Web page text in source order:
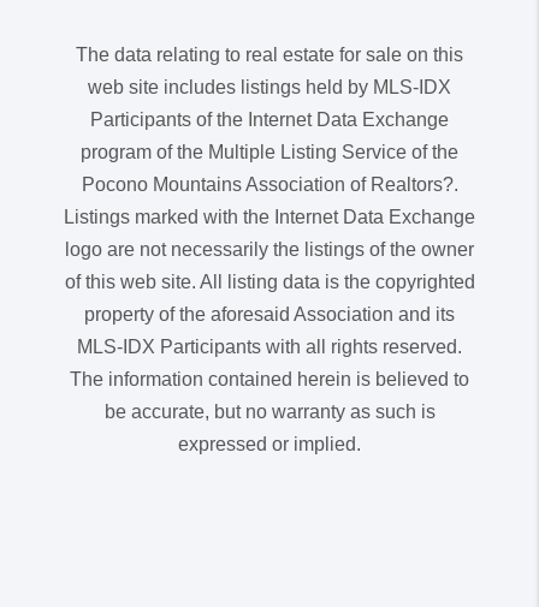
The data relating to real estate for sale on this
web site includes listings held by MLS-IDX
Participants of the Internet Data Exchange
program of the Multiple Listing Service of the
Pocono Mountains Association of Realtors?.
Listings marked with the Internet Data Exchange
logo are not necessarily the listings of the owner
of this web site. All listing data is the copyrighted
property of the aforesaid Association and its
MLS-IDX Participants with all rights reserved.
The information contained herein is believed to
be accurate, but no warranty as such is
expressed or implied.